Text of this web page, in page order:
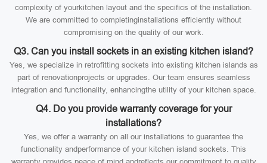
complexity of yourkitchen layout and the specifics of the installation.
We are committed to completinginstallations efficiently without
compromising on the quality of our work.
Q3. Can you install sockets in an existing kitchen island?
Yes, we specialize in retrofitting sockets into existing kitchen islands as
part of renovationprojects or upgrades. Our team ensures seamless
integration and functionality, enhancingthe utility of your kitchen space.
Q4. Do you provide warranty coverage for your
installations?
Yes, we offer a warranty on all our installations to guarantee the
functionality andperformance of your kitchen island sockets. This